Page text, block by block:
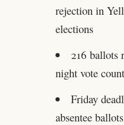
rejection in
elections
216 ballots
night vote
Friday
absentee